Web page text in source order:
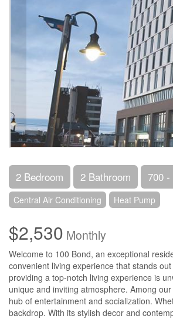
2 Bedroom 2 Bathroom 700
Central Air Conditioning Heat Pump
$2,530 Monthly
Welcome to 100 Bond, an exceptional
convenient living experience that stands
providing a top-notch living experience is
unique and inviting atmosphere. Among
hub of entertainment and socialization.
backdrop. With its stylish decor and